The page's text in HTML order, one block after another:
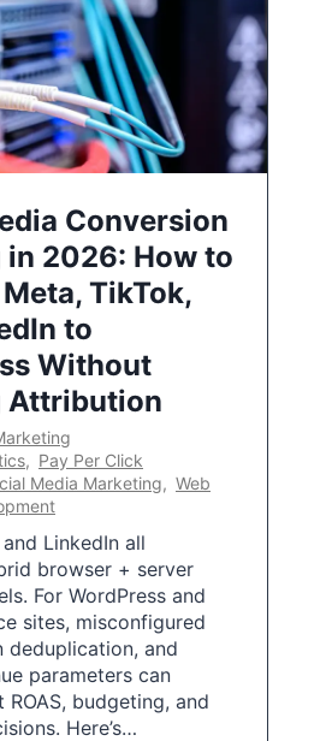
Conversion
2026: How to
TikTok,
to
Without
Attribution
, Pay Per Click
Media Marketing, Web
LinkedIn all
browser + server
For WordPress and
sites, misconfigured
deduplication, and
parameters can
budgeting, and
Here’s…